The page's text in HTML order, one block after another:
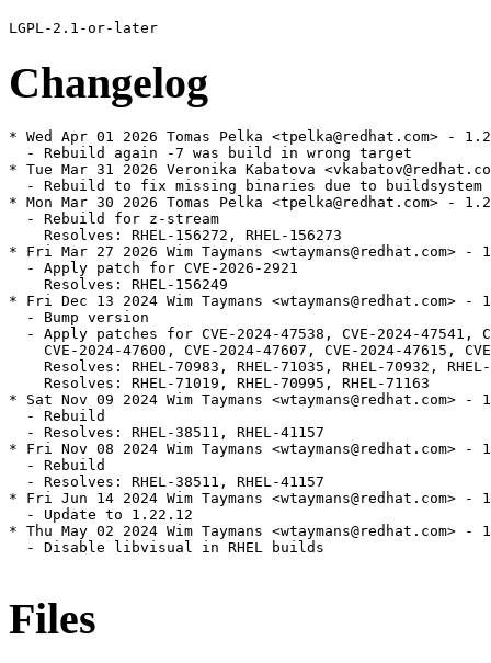
Changelog
* Wed Apr 01 2026 Tomas Pelka <tpelka@redhat.com> -
  - Rebuild again -7 was build in wrong target
* Tue Mar 31 2026 Veronika Kabatova
- Rebuild to fix missing binaries due to buildsystem
* Mon Mar 30 2026 Tomas Pelka <tpelka@redhat.com> -
  - Rebuild for z-stream
    Resolves: RHEL-156272, RHEL-156273
* Fri Mar 27 2026 Wim Taymans <wtaymans@redhat.com> -
  - Apply patch for CVE-2026-2921
    Resolves: RHEL-156249
* Fri Dec 13 2024 Wim Taymans <wtaymans@redhat.com> -
  - Bump version
- Apply patches for CVE-2024-47538, CVE-2024-47541,
CVE-2024-47600, CVE-2024-47607, CVE-2024-47615,
Resolves: RHEL-70983, RHEL-71035, RHEL-70932,
    Resolves: RHEL-71019, RHEL-70995, RHEL-71163
* Sat Nov 09 2024 Wim Taymans <wtaymans@redhat.com> -
  - Rebuild
  - Resolves: RHEL-38511, RHEL-41157
* Fri Nov 08 2024 Wim Taymans <wtaymans@redhat.com> -
  - Rebuild
  - Resolves: RHEL-38511, RHEL-41157
* Fri Jun 14 2024 Wim Taymans <wtaymans@redhat.com> -
  - Update to 1.22.12
* Thu May 02 2024 Wim Taymans <wtaymans@redhat.com> -
  - Disable libvisual in RHEL builds
Files